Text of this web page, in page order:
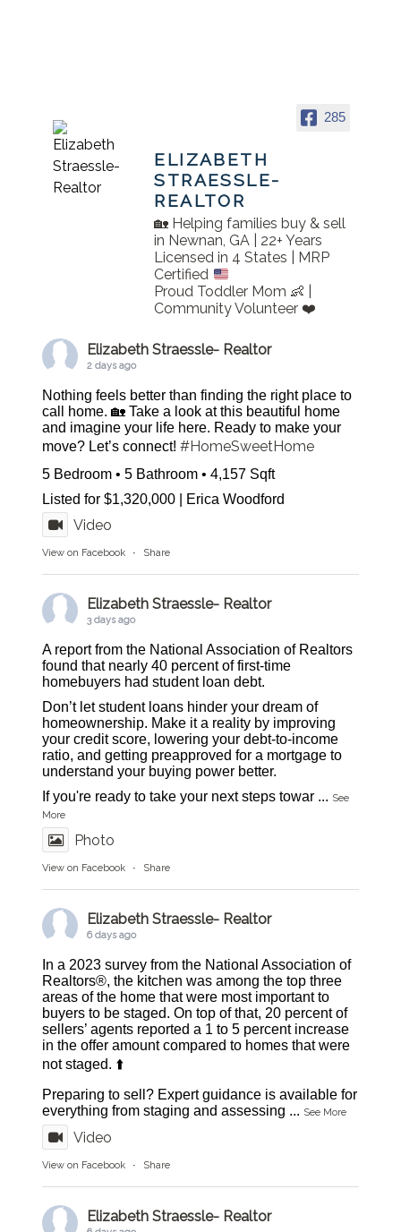
285
ELIZABETH
STRAESSLE-
REALTOR
🏡 Helping families buy & sell
in Newnan, GA | 22+ Years
Licensed in 4 States | MRP
Certified
Proud Toddler Mom 👶 |
Community Volunteer ❤️
Elizabeth Straessle- Realtor
2 days ago
Nothing feels better than finding the right place to
call home. 🏡 Take a look at this beautiful home
and imagine your life here. Ready to make your
move? Let’s connect!#HomeSweetHome
5 Bedroom • 5 Bathroom • 4,157 Sqft
Listed for $1,320,000 | Erica Woodford
Video
View on Facebook · Share
Elizabeth Straessle- Realtor
3 days ago
A report from the National Association of Realtors
found that nearly 40 percent of first-time
homebuyers had student loan debt.
Don’t let student loans hinder your dream of
homeownership. Make it a reality by improving
your credit score, lowering your debt-to-income
ratio, and getting preapproved for a mortgage to
understand your buying power better.
If you're ready to take your next steps towar ... See
More
Photo
View on Facebook · Share
Elizabeth Straessle- Realtor
6 days ago
In a 2023 survey from the National Association of
Realtors®, the kitchen was among the top three
areas of the home that were most important to
buyers to be staged. On top of that, 20 percent of
sellers’ agents reported a 1 to 5 percent increase
in the offer amount compared to homes that were
not staged. ⬆️
Preparing to sell? Expert guidance is available for
everything from staging and assessing ... See More
Video
View on Facebook · Share
Elizabeth Straessle- Realtor